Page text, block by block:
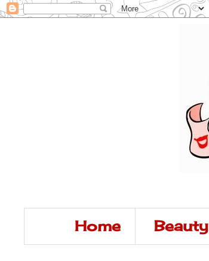
Home Beauty